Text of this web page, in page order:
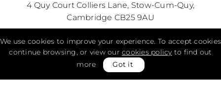
We use cookies to improve your experience. To accept cookies
continue browsing, or view ourcookies policy to find out
more
Got it
4 Quy Court Colliers Lane, Stow-Cum-Quy,
Cambridge CB25 9AU
Monday - 9:00am - 7:00pm
Tuesday -9:00am - 7:00pm
Wednesday - 9:00am - 7:00pm
Thursday -9:00am - 7:00pm